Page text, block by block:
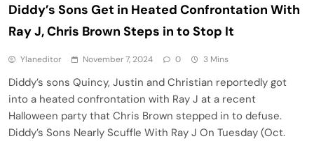
Diddy’s Sons Get in Heated Confrontation With
Ray J, Chris Brown Steps in to Stop It
Ylaneditor November 7, 2024 0 3 Mins
Diddy’s sons Quincy, Justin and Christian reportedly got
into a heated confrontation with Ray J at a recent
Halloween party that Chris Brown stepped in to defuse.
Diddy’s Sons Nearly Scuffle With Ray J On Tuesday (Oct.